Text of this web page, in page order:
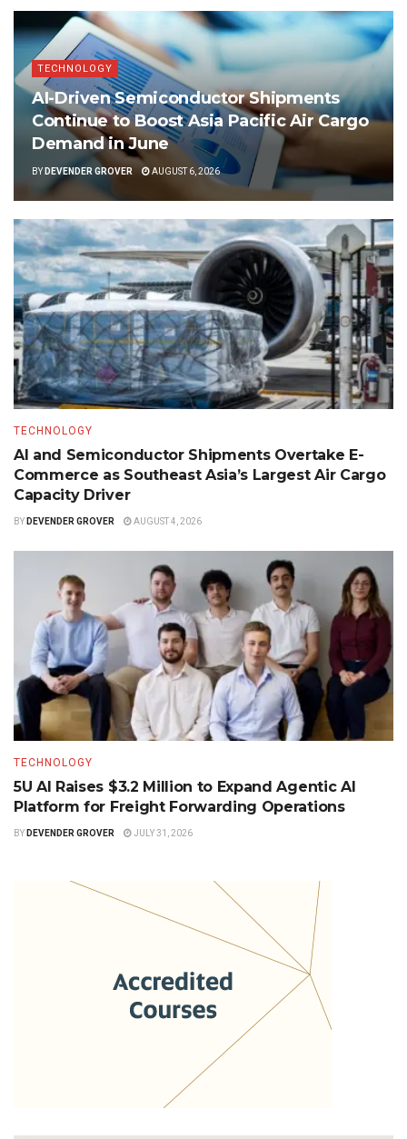
TECHNOLOGY
AI-Driven Semiconductor Shipments
Continue to Boost Asia Pacific Air Cargo
Demand in June
BY DEVENDER GROVER AUGUST 6, 2026
TECHNOLOGY
AI and Semiconductor Shipments Overtake E-
Commerce as Southeast Asia’s Largest Air Cargo
Capacity Driver
BY DEVENDER GROVER AUGUST 4, 2026
TECHNOLOGY
5U AI Raises $3.2 Million to Expand Agentic AI
Platform for Freight Forwarding Operations
BY DEVENDER GROVER JULY 31, 2026